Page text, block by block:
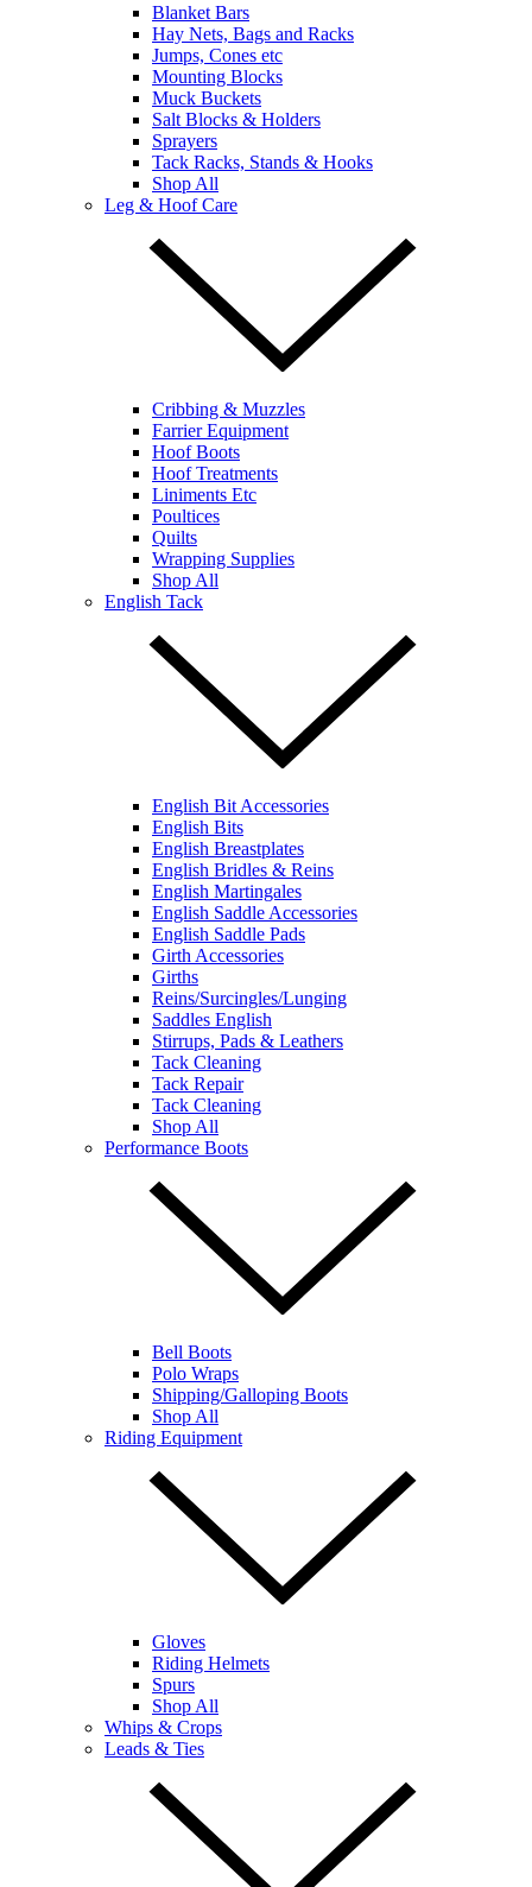
Blanket Bars
Hay Nets, Bags and Racks
Jumps, Cones etc
Mounting Blocks
Muck Buckets
Salt Blocks & Holders
Sprayers
Tack Racks, Stands & Hooks
Shop All
Leg & Hoof Care
Cribbing & Muzzles
Farrier Equipment
Hoof Boots
Hoof Treatments
Liniments Etc
Poultices
Quilts
Wrapping Supplies
Shop All
English Tack
English Bit Accessories
English Bits
English Breastplates
English Bridles & Reins
English Martingales
English Saddle Accessories
English Saddle Pads
Girth Accessories
Girths
Reins/Surcingles/Lunging
Saddles English
Stirrups, Pads & Leathers
Tack Cleaning
Tack Repair
Tack Cleaning
Shop All
Performance Boots
Bell Boots
Polo Wraps
Shipping/Galloping Boots
Shop All
Riding Equipment
Gloves
Riding Helmets
Spurs
Shop All
Whips & Crops
Leads & Ties